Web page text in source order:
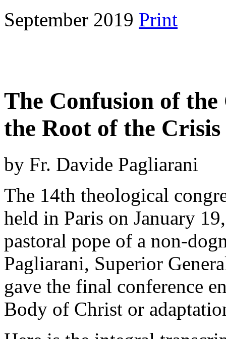
September 2019 Print
The Confusion of
the Root of the Crisis
by Fr. Davide Pagliarani
The 14th theological
held in Paris on January
pastoral pope of a non-
Pagliarani, Superior
gave the final conference
Body of Christ or